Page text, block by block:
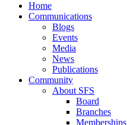
Home
Communications
Blogs
Events
Media
News
Publications
Community
About SFS
Board
Branches
Memberships